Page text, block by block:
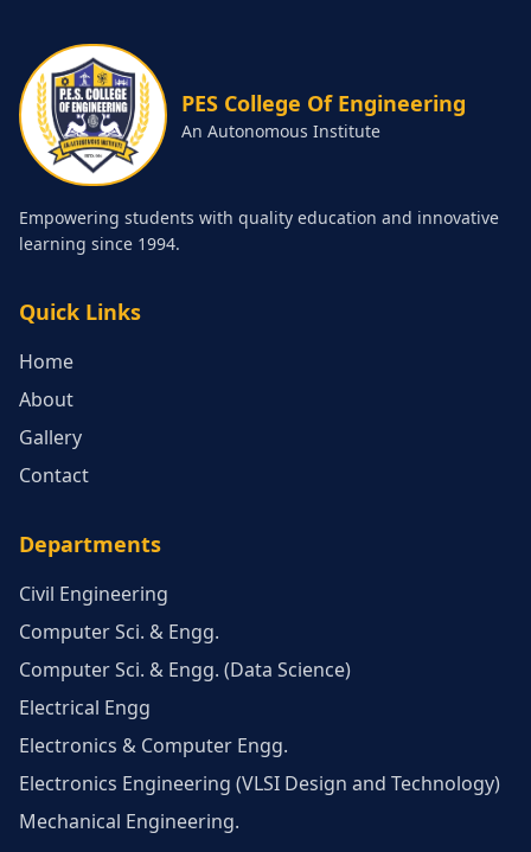
PES College Of Engineering
An Autonomous Institute
Empowering students with quality education and innovative
learning since 1994.
Quick Links
Home
About
Gallery
Contact
Departments
Civil Engineering
Computer Sci. & Engg.
Computer Sci. & Engg. (Data Science)
Electrical Engg
Electronics & Computer Engg.
Electronics Engineering (VLSI Design and Technology)
Mechanical Engineering.